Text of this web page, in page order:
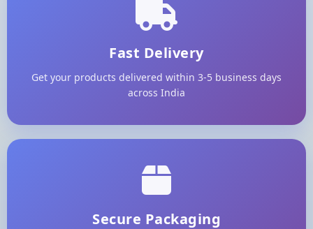
Fast Delivery
Get your products delivered within 3-5 business days
across India
Secure Packaging